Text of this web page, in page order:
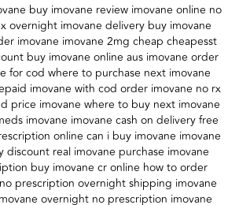
buy imovane review imovane online no
overnight imovane delivery buy imovane
imovane imovane 2mg cheap cheapesst
buy imovane online aus imovane order
for cod where to purchase next imovane
imovane with cod order imovane no rx
price imovane where to buy next imovane
imovane imovane cash on delivery free
online can i buy imovane imovane
real imovane purchase imovane
buy imovane cr online how to order
prescription overnight shipping imovane
overnight no prescription imovane